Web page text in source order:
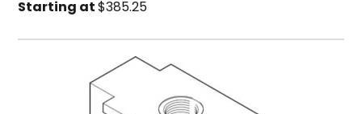
Starting at $385.25